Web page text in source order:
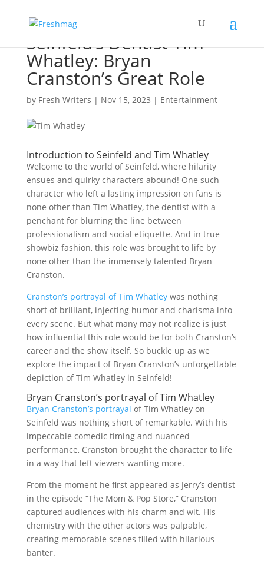
Seinfeld’s Dentist Tim
Whatley: Bryan
Cranston’s Great Role
by Fresh Writers | Nov 15, 2023 | Entertainment
Introduction to Seinfeld and Tim Whatley
Welcome to the world of Seinfeld, where hilarity
ensues and quirky characters abound! One such
character who left a lasting impression on fans is
none other than Tim Whatley, the dentist with a
penchant for blurring the line between
professionalism and social etiquette. And in true
showbiz fashion, this role was brought to life by
none other than the immensely talented Bryan
Cranston.
Cranston’s portrayal of Tim Whatleywas nothing
short of brilliant, injecting humor and charisma into
every scene. But what many may not realize is just
how influential this role would be for both Cranston’s
career and the show itself. So buckle up as we
explore the impact of Bryan Cranston’s unforgettable
depiction of Tim Whatley in Seinfeld!
Bryan Cranston’s portrayal of Tim Whatley
Bryan Cranston’s portrayal of Tim Whatley on
Seinfeld was nothing short of remarkable. With his
impeccable comedic timing and nuanced
performance, Cranston brought the character to life
in a way that left viewers wanting more.
From the moment he first appeared as Jerry’s dentist
in the episode “The Mom & Pop Store,” Cranston
captured audiences with his charm and wit. His
chemistry with the other actors was palpable,
creating memorable scenes filled with hilarious
banter.